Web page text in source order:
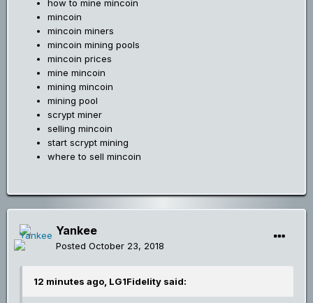
how to mine mincoin
mincoin
mincoin miners
mincoin mining pools
mincoin prices
mine mincoin
mining mincoin
mining pool
scrypt miner
selling mincoin
start scrypt mining
where to sell mincoin
Yankee
Posted October 23, 2018
12 minutes ago, LG1Fidelity said: